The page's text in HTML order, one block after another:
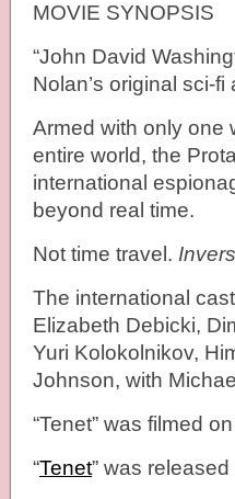
MOVIE SYNOPSIS
“John David
Nolan’s original sci-fi
Armed with only
entire world, the
international
beyond real time.
Not time travel.
The international
Elizabeth Debicki,
Yuri Kolokolnikov,
Johnson, with
“Tenet” was filmed
“Tenet” was